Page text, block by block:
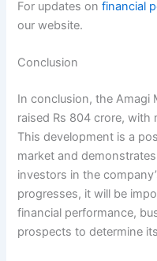
For updates onfinancial
our website.
Conclusion
In conclusion, the Amagi
raised Rs 804 crore, with
This development is a
market and
investors in the
progresses, it will be
financial performance,
prospects to determine